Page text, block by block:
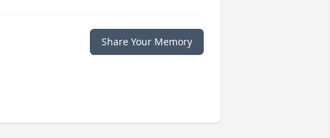
Share Your Memory